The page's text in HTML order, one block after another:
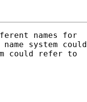
names for
system could
could refer to